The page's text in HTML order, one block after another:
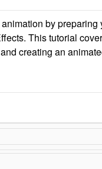
by
This tutorial
creating an